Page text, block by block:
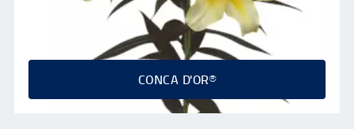
CONCA D'OR®